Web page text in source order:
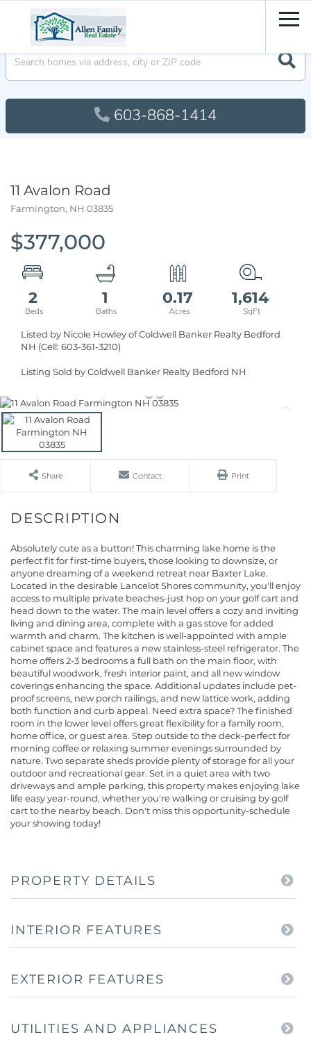
603-868-1414
11 Avalon Road
Farmington, NH 03835
$377,000
2 1 0.17 1,614
Listed by Nicole Howley of Coldwell Banker Realty Bedford
NH (Cell: 603-361-3210)
Listing Sold by Coldwell Banker Realty Bedford NH
Share Contact Print
Absolutely cute as a button! This charming lake home is the
perfect fit for first-time buyers, those looking to downsize, or
anyone dreaming of a weekend retreat near Baxter Lake.
Located in the desirable Lancelot Shores community, you'll enjoy
access to multiple private beaches-just hop on your golf cart and
head down to the water. The main level offers a cozy and inviting
living and dining area, complete with a gas stove for added
warmth and charm. The kitchen is well-appointed with ample
cabinet space and features a new stainless-steel refrigerator. The
home offers 2-3 bedrooms a full bath on the main floor, with
beautiful woodwork, fresh interior paint, and all new window
coverings enhancing the space. Additional updates include pet-
proof screens, new porch railings, and new lattice work, adding
both function and curb appeal. Need extra space? The finished
room in the lower level offers great flexibility for a family room,
home office, or guest area. Step outside to the deck-perfect for
morning coffee or relaxing summer evenings surrounded by
nature. Two separate sheds provide plenty of storage for all your
outdoor and recreational gear. Set in a quiet area with two
driveways and ample parking, this property makes enjoying lake
life easy year-round, whether you're walking or cruising by golf
cart to the nearby beach. Don't miss this opportunity-schedule
your showing today!
PROPERTY DETAILS
INTERIOR FEATURES
EXTERIOR FEATURES
UTILITIES AND APPLIANCES